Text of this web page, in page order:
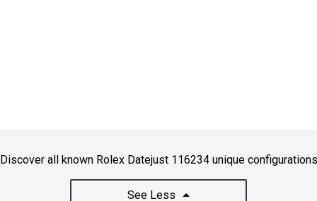
Discover all known Rolex Datejust 116234 unique configurations
See Less